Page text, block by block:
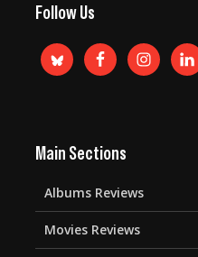
Follow Us
Main Sections
Albums Reviews
Movies Reviews